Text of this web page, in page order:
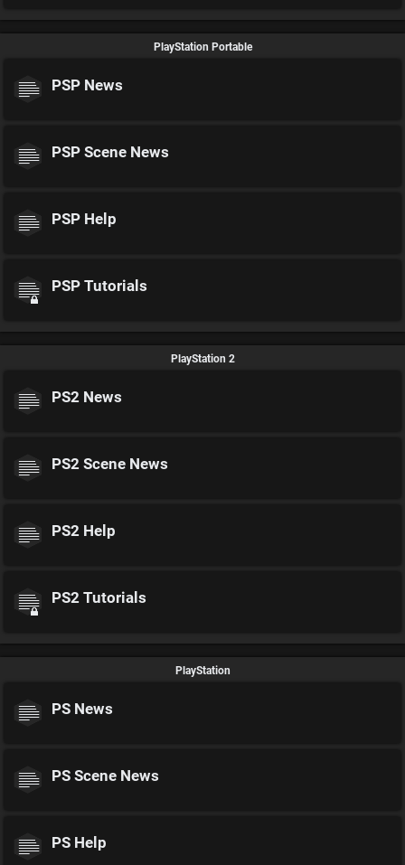
PlayStation Portable
PSP News
PSP Scene News
PSP Help
PSP Tutorials
PlayStation 2
PS2 News
PS2 Scene News
PS2 Help
PS2 Tutorials
PlayStation
PS News
PS Scene News
PS Help